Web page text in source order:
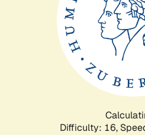
Difficulty: 16,